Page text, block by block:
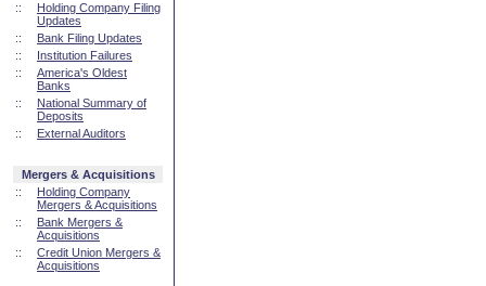
::
Holding Company Filing
Updates
::
Bank Filing Updates
::
Institution Failures
::
America's Oldest
Banks
::
National Summary of
Deposits
::
External Auditors
Mergers & Acquisitions
::
Holding Company
Mergers & Acquisitions
::
Bank Mergers &
Acquisitions
::
Credit Union Mergers &
Acquisitions